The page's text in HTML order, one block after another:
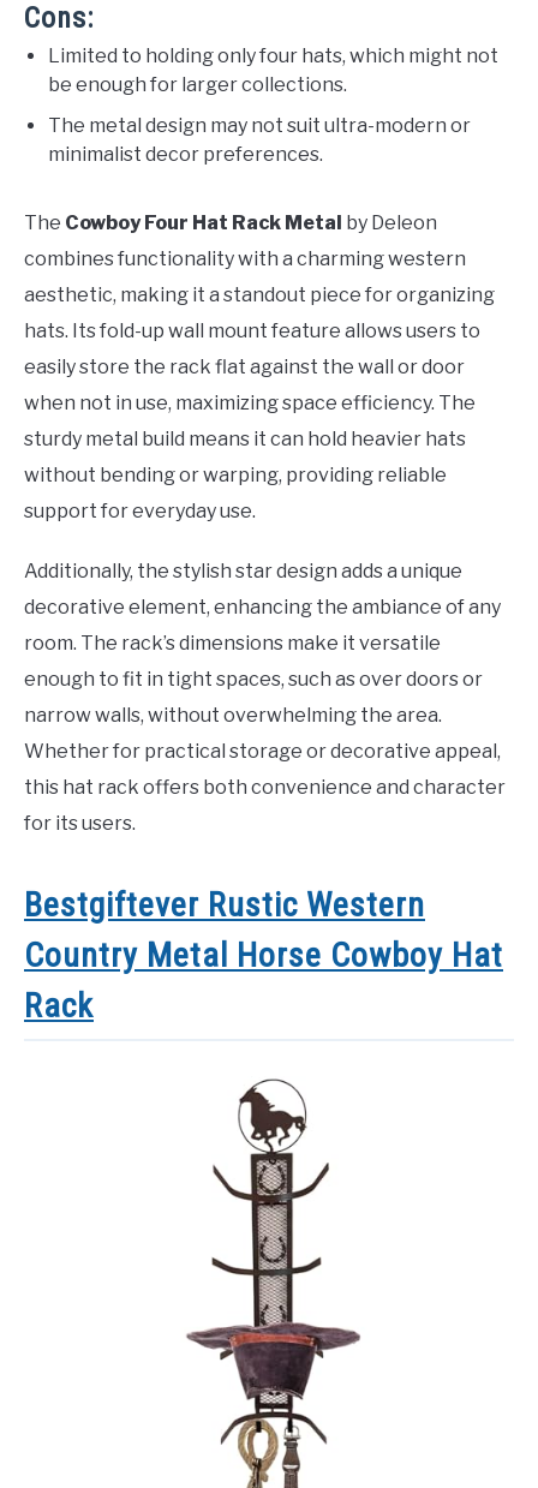
Cons:
Limited to holding only four hats, which might not
be enough for larger collections.
The metal design may not suit ultra-modern or
minimalist decor preferences.
The Cowboy Four Hat Rack Metal by Deleon
combines functionality with a charming western
aesthetic, making it a standout piece for organizing
hats. Its fold-up wall mount feature allows users to
easily store the rack flat against the wall or door
when not in use, maximizing space efficiency. The
sturdy metal build means it can hold heavier hats
without bending or warping, providing reliable
support for everyday use.
Additionally, the stylish star design adds a unique
decorative element, enhancing the ambiance of any
room. The rack’s dimensions make it versatile
enough to fit in tight spaces, such as over doors or
narrow walls, without overwhelming the area.
Whether for practical storage or decorative appeal,
this hat rack offers both convenience and character
for its users.
Bestgiftever Rustic Western
Country Metal Horse Cowboy Hat
Rack